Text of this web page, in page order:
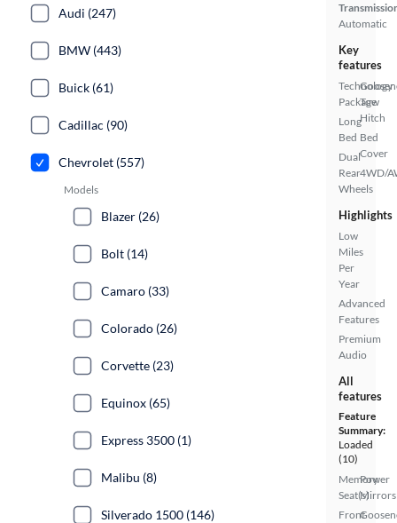
Automatic
Key
features
Technology
Package
Long
Bed
Dual
Rear
Wheels
Tow
Hitch
Bed
Cover
4WD/
Highlights
Low
Miles
Per
Year
Advanced
Features
Premium
Audio
All
features
Feature
Summary:
Loaded
(10)
Memory
Seat(s)
Front
Power
Mirrors
Audi (247)
BMW (443)
Buick (61)
Cadillac (90)
Chevrolet (557)
Models
Blazer (26)
Bolt (14)
Camaro (33)
Colorado (26)
Corvette (23)
Equinox (65)
Express 3500 (1)
Malibu (8)
Silverado 1500 (146)